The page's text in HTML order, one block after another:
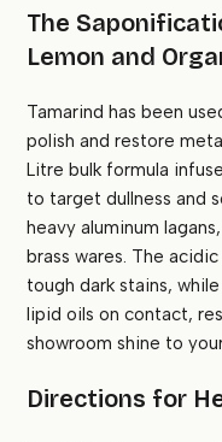
The
Lemon and
Tamarind has been
polish and restore
Litre bulk formula
to target dullness and
heavy aluminum
brass wares. The
tough dark stains,
lipid oils on contact,
showroom shine to
Directions for